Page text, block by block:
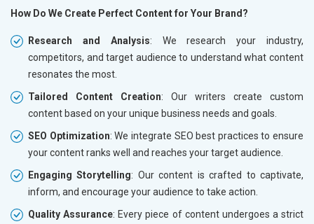
How Do We Create Perfect Content for Your Brand?
Research and Analysis: We research your industry,
competitors, and target audience to understand what content
resonates the most.
Tailored Content Creation: Our writers create custom
content based on your unique business needs and goals.
SEO Optimization: We integrate SEO best practices to ensure
your content ranks well and reaches your target audience.
Engaging Storytelling: Our content is crafted to captivate,
inform, and encourage your audience to take action.
Quality Assurance: Every piece of content undergoes a strict